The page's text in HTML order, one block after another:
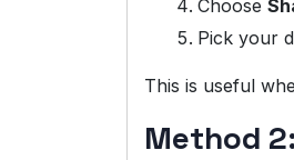
Choose
Pick your
This is useful
Method